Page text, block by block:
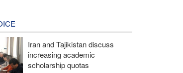
Iran and Tajikistan discuss
increasing academic
scholarship quotas